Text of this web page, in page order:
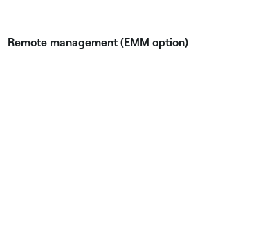
Remote management (EMM option)